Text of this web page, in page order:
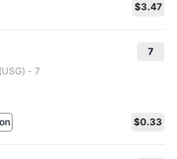
$3.47
7
- 7
$0.33